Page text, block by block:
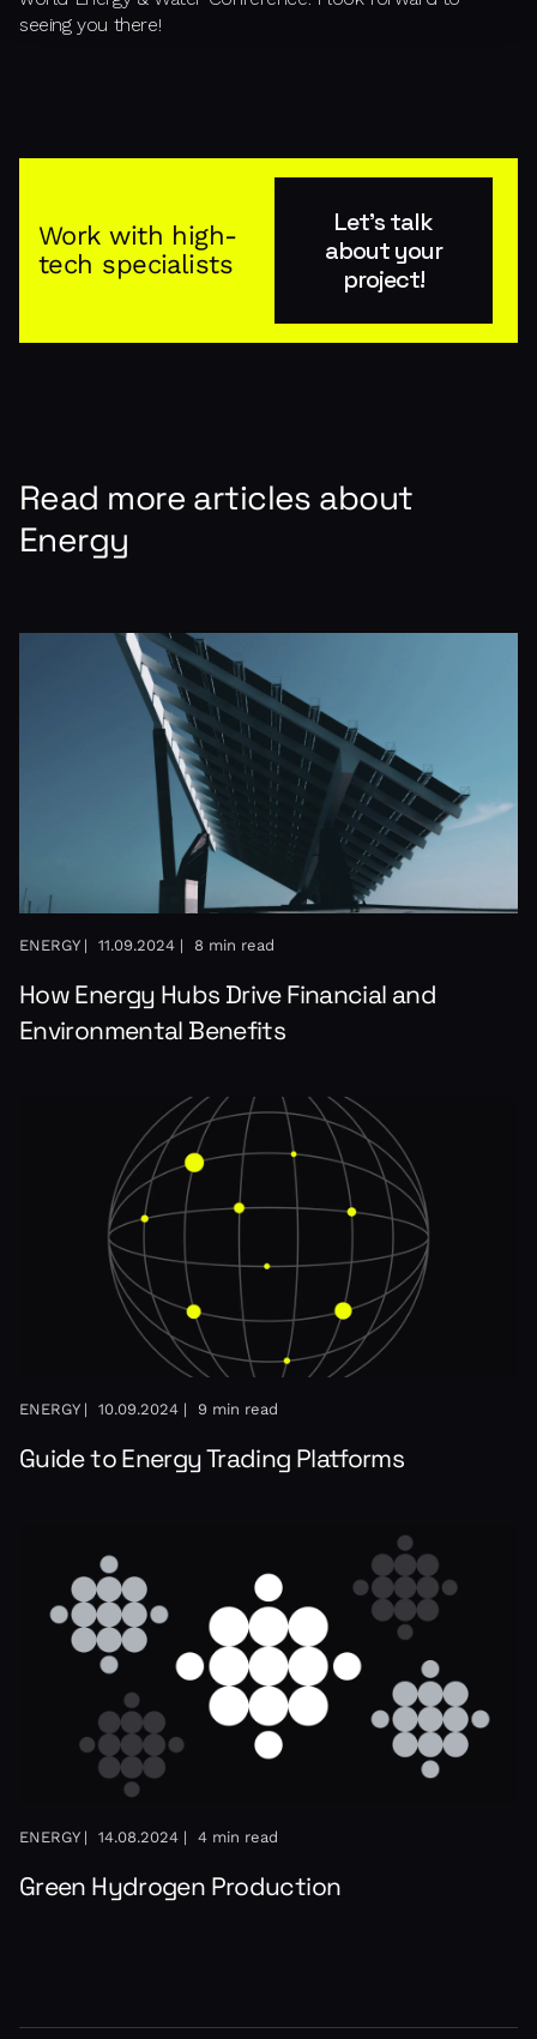
seeing you there!
Work with high-
tech specialists
Let's talk
about your
project!
Read more articles about
Energy
ENERGY | 11.09.2024 | 8 min read
How Energy Hubs Drive Financial and
Environmental Benefits
ENERGY | 10.09.2024 | 9 min read
Guide to Energy Trading Platforms
ENERGY | 14.08.2024 | 4 min read
Green Hydrogen Production